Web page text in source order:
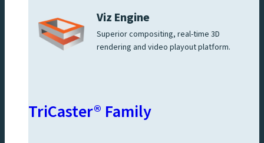
Viz Engine
Superior compositing, real-time 3D
rendering and video playout platform.
TriCaster® Family